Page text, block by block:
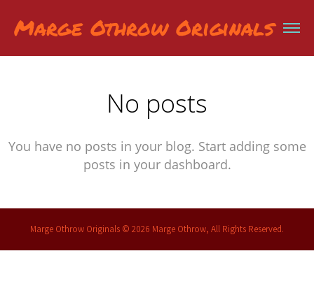
Marge Othrow Originals
No posts
You have no posts in your blog. Start adding some
posts in your dashboard.
Marge Othrow Originals © 2026 Marge Othrow, All Rights Reserved.